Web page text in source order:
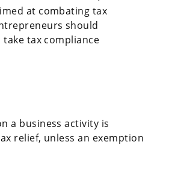
at combating tax
should
tax compliance
a business activity is
relief, unless an exemption